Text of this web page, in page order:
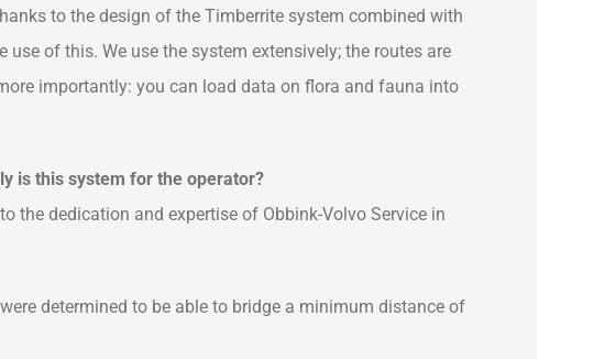
to the design of the Timberrite system combined with
of this. We use the system extensively; the routes are
importantly: you can load data on flora and fauna into
is this system for the operator?
the dedication and expertise of Obbink-Volvo Service in
determined to be able to bridge a minimum distance of